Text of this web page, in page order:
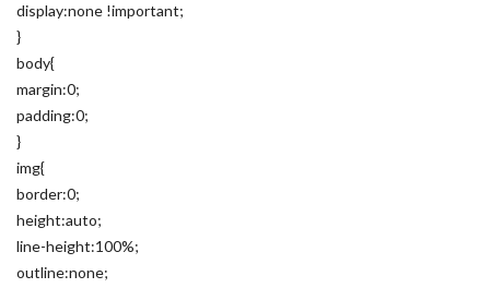
display:none !important;
}
body{
margin:0;
padding:0;
}
img{
border:0;
height:auto;
line-height:100%;
outline:none;